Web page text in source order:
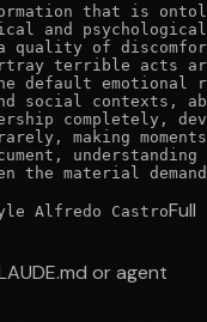
that is
and
quality of
terrible acts
default
social contexts,
completely,
making
the material
Alfredo CastroFull
or agent